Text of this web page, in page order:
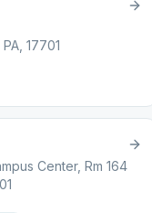
17701
Center, Rm 164